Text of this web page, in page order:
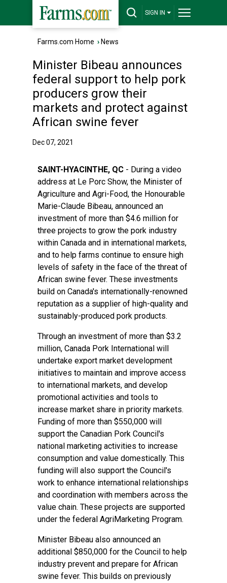
SIGN IN
Farms.com Home › News
Minister Bibeau announces
federal support to help pork
producers grow their
markets and protect against
African swine fever
Dec 07, 2021
SAINT-HYACINTHE, QC - During a video
address at Le Porc Show, the Minister of
Agriculture and Agri-Food, the Honourable
Marie-Claude Bibeau, announced an
investment of more than $4.6 million for
three projects to grow the pork industry
within Canada and in international markets,
and to help farms continue to ensure high
levels of safety in the face of the threat of
African swine fever. These investments
build on Canada's internationally-renowned
reputation as a supplier of high-quality and
sustainably-produced pork products.
Through an investment of more than $3.2
million, Canada Pork International will
undertake export market development
initiatives to maintain and improve access
to international markets, and develop
promotional activities and tools to
increase market share in priority markets.
Funding of more than $550,000 will
support the Canadian Pork Council's
national marketing activities to increase
consumption and value domestically. This
funding will also support the Council's
work to enhance international relationships
and coordination with members across the
value chain. These projects are supported
under the federal AgriMarketing Program.
Minister Bibeau also announced an
additional $850,000 for the Council to help
industry prevent and prepare for African
swine fever. This builds on previously